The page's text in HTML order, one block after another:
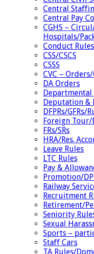
Central
Central Pay
CGHS –
Hospitals/
Conduct Rules
CSS/CSCS
CSSS
CVC –
DA Orders
Deputation &
DFPRs/GFRs/
Foreign
FRs/SRs
HRA/Res.
Leave Rules
LTC Rules
Pay &
Promotion/
Railway
Recruitment
Retirement/
Seniority
Sexual
Sports –
Staff Cars
TA Rules/